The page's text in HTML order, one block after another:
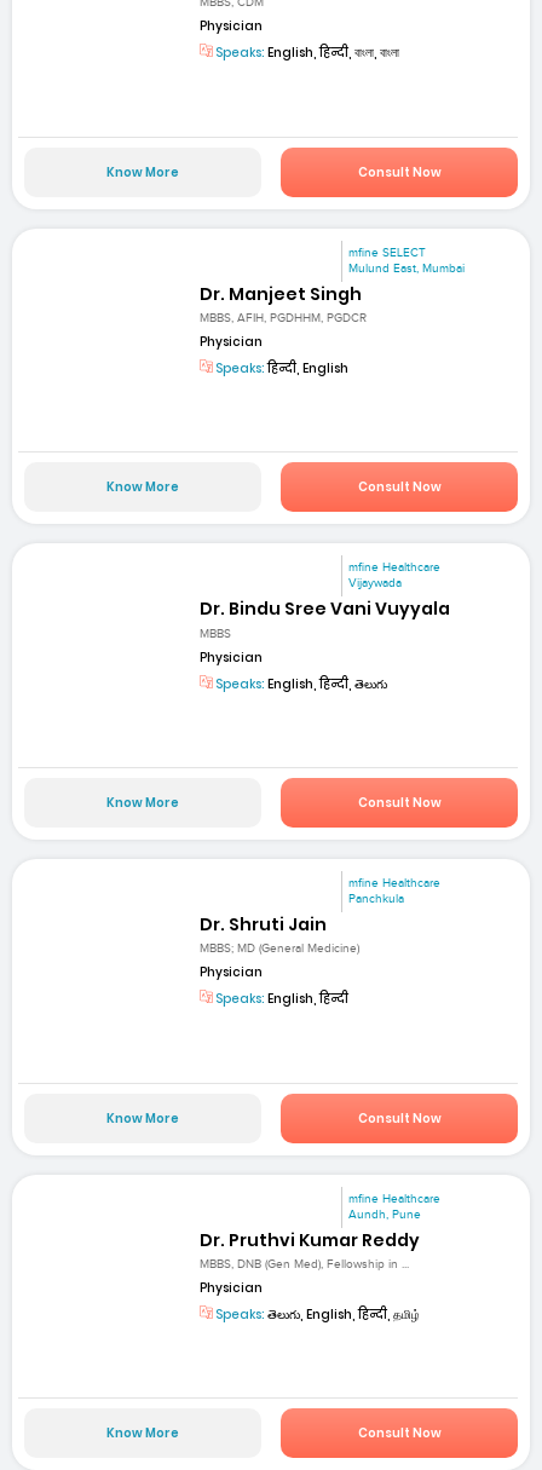
Physician
Speaks: English, हिन्दी, বাংলা, বাংলা
Know More Consult Now
mfine SELECT
Mulund East, Mumbai
Dr. Manjeet Singh
MBBS, AFIH, PGDHHM, PGDCR
Physician
Speaks:हिन्दी, English
Know More Consult Now
mfine Healthcare
Vijaywada
Dr. Bindu Sree Vani Vuyyala
MBBS
Physician
Speaks: English, हिन्दी, తెలుగు
Know More Consult Now
mfine Healthcare
Panchkula
Dr. Shruti Jain
MBBS; MD (General Medicine)
Physician
Speaks: English, हिन्दी
Know More Consult Now
mfine Healthcare
Aundh, Pune
Dr. Pruthvi Kumar Reddy
MBBS, DNB (Gen Med), Fellowship in ...
Physician
Speaks: తెలుగు, English, हिन्दी, தமிழ்
Know More Consult Now